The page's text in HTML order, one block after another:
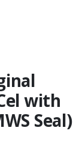
with
Seal)